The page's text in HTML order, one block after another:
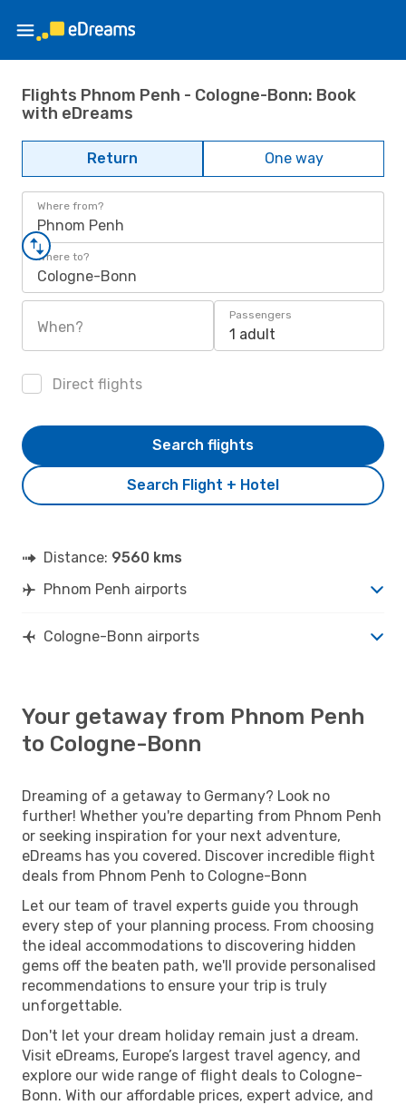
Flights Phnom Penh - Cologne-Bonn: Book
with eDreams
Return One way
Where from?
Phnom Penh
Where to?
Cologne-Bonn
When?
Passengers
1 adult
Direct flights
Search Flight + Hotel
Search flights
Distance: 9560 kms
Phnom Penh airports
Cologne-Bonn airports
Your getaway from Phnom Penh
to Cologne-Bonn
Dreaming of a getaway to Germany? Look no
further! Whether you're departing from Phnom Penh
or seeking inspiration for your next adventure,
eDreams has you covered. Discover incredible flight
deals from Phnom Penh to Cologne-Bonn
Let our team of travel experts guide you through
every step of your planning process. From choosing
the ideal accommodations to discovering hidden
gems off the beaten path, we'll provide personalised
recommendations to ensure your trip is truly
unforgettable.
Don't let your dream holiday remain just a dream.
Visit eDreams, Europe’s largest travel agency, and
explore our wide range of flight deals to Cologne-
Bonn. With our affordable prices, expert advice, and